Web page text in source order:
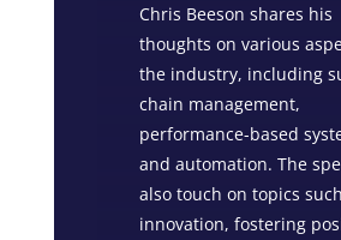
Chris Beeson shares his
thoughts on various
the industry, including
chain management,
performance-based
and automation. The
also touch on topics
innovation, fostering